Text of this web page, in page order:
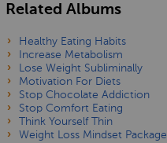
Related Albums
Healthy Eating Habits
Increase Metabolism
Lose Weight Subliminally
Motivation For Diets
Stop Chocolate Addiction
Stop Comfort Eating
Think Yourself Thin
Weight Loss Mindset Package